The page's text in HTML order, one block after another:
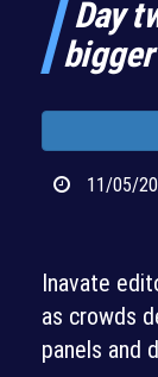
Day
11/05/
Inavate
as crowds
panels and